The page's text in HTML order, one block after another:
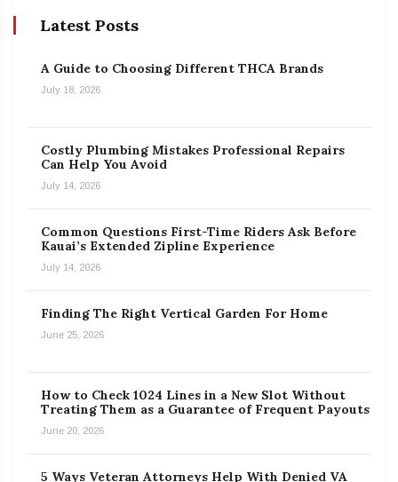
Latest Posts
A Guide to Choosing Different THCA Brands
July 18, 2026
Costly Plumbing Mistakes Professional Repairs
Can Help You Avoid
July 14, 2026
Common Questions First-Time Riders Ask Before
Kauai’s Extended Zipline Experience
July 14, 2026
Finding The Right Vertical Garden For Home
June 25, 2026
How to Check 1024 Lines in a New Slot Without
Treating Them as a Guarantee of Frequent Payouts
June 20, 2026
5 Ways Veteran Attorneys Help With Denied VA